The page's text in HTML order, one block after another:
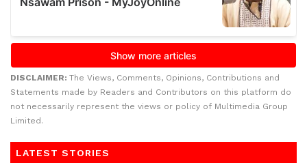
DISCLAIMER: The Views, Comments, Opinions, Contributions and
Statements made by Readers and Contributors on this platform do
not necessarily represent the views or policy of Multimedia Group
Limited.
LATEST STORIES